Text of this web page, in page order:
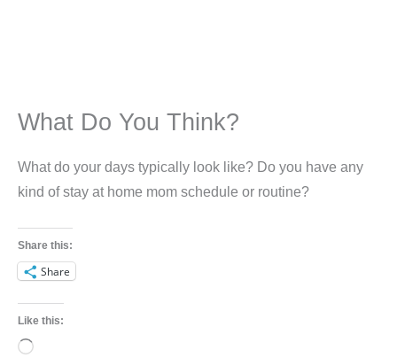
What Do You Think?
What do your days typically look like? Do you have any
kind of stay at home mom schedule or routine?
Share this:
Share
Like this:
Loading…